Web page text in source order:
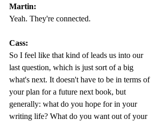
Martin:
Yeah. They're connected.
Cass:
So I feel like that kind of leads us into our
last question, which is just sort of a big
what's next. It doesn't have to be in terms of
your plan for a future next book, but
generally: what do you hope for in your
writing life? What do you want out of your